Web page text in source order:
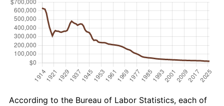
According to the Bureau of Labor Statistics, each of